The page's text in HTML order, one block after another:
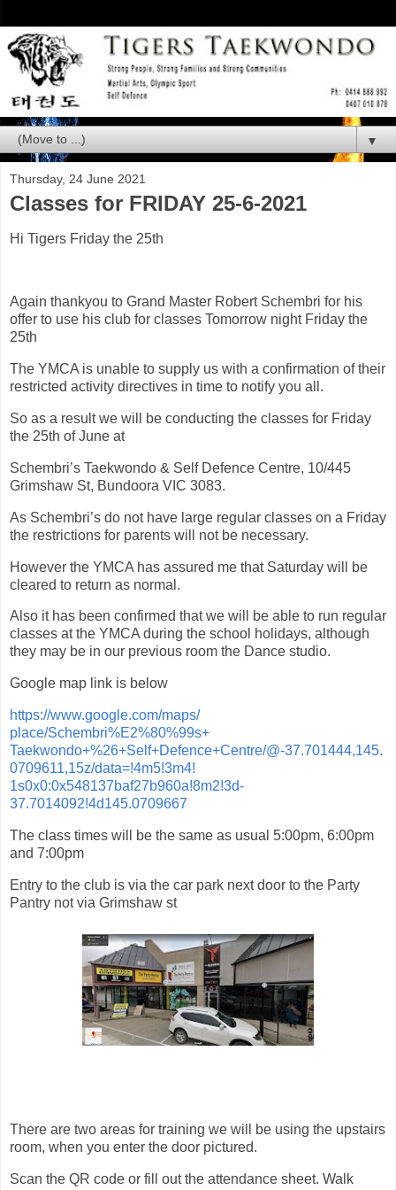
▼
Thursday, 24 June 2021
Classes for FRIDAY 25-6-2021
Hi Tigers Friday the 25th
Again thankyou to Grand Master Robert Schembri for his
offer to use his club for classes Tomorrow night Friday the
25th
The YMCA is unable to supply us with a confirmation of their
restricted activity directives in time to notify you all.
So as a result we will be conducting the classes for Friday
the 25th of June at
Schembri’s Taekwondo & Self Defence Centre, 10/445
Grimshaw St, Bundoora VIC 3083.
As Schembri’s do not have large regular classes on a Friday
the restrictions for parents will not be necessary.
However the YMCA has assured me that Saturday will be
cleared to return as normal.
Also it has been confirmed that we will be able to run regular
classes at the YMCA during the school holidays, although
they may be in our previous room the Dance studio.
Google map link is below
https://www.google.com/maps/
place/Schembri%E2%80%99s+
Taekwondo+%26+Self+Defence+Centre/@-37.701444,145.
0709611,15z/data=!4m5!3m4!
1s0x0:0x548137baf27b960a!8m2!3d-
37.7014092!4d145.0709667
The class times will be the same as usual 5:00pm, 6:00pm
and 7:00pm
Entry to the club is via the car park next door to the Party
Pantry not via Grimshaw st
There are two areas for training we will be using the upstairs
room, when you enter the door pictured.
Scan the QR code or fill out the attendance sheet. Walk